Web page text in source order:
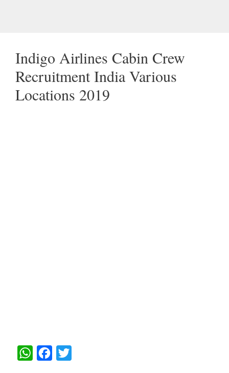
Indigo Airlines Cabin Crew
Recruitment India Various
Locations 2019
W